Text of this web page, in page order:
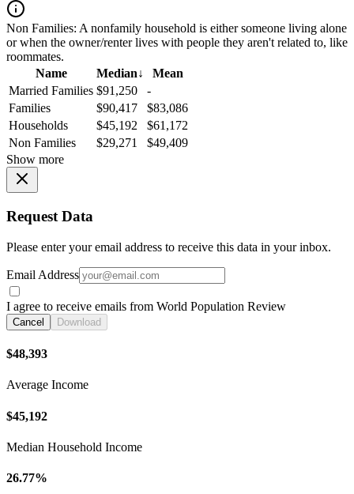
Non Families: A nonfamily household is either someone living alone
or when the owner/renter lives with people they aren't related to, like
roommates.
Name
Median↓
Mean
Married Families $91,250
-
Families
$90,417
$83,086
Households
$45,192
$61,172
Non Families
$29,271
$49,409
Show more
Request Data
Please enter your email address to receive this data in your inbox.
Email Address
I agree to receive emails from World Population Review
Cancel Download
$48,393
Average Income
$45,192
Median Household Income
26.77%